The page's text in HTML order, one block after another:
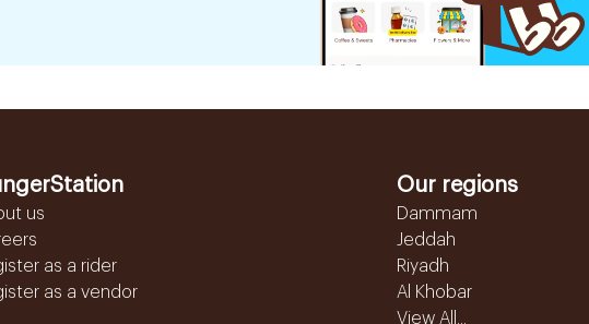
us
as a rider
as a vendor
Our regions
Dammam
Jeddah
Riyadh
Al Khobar
View All...